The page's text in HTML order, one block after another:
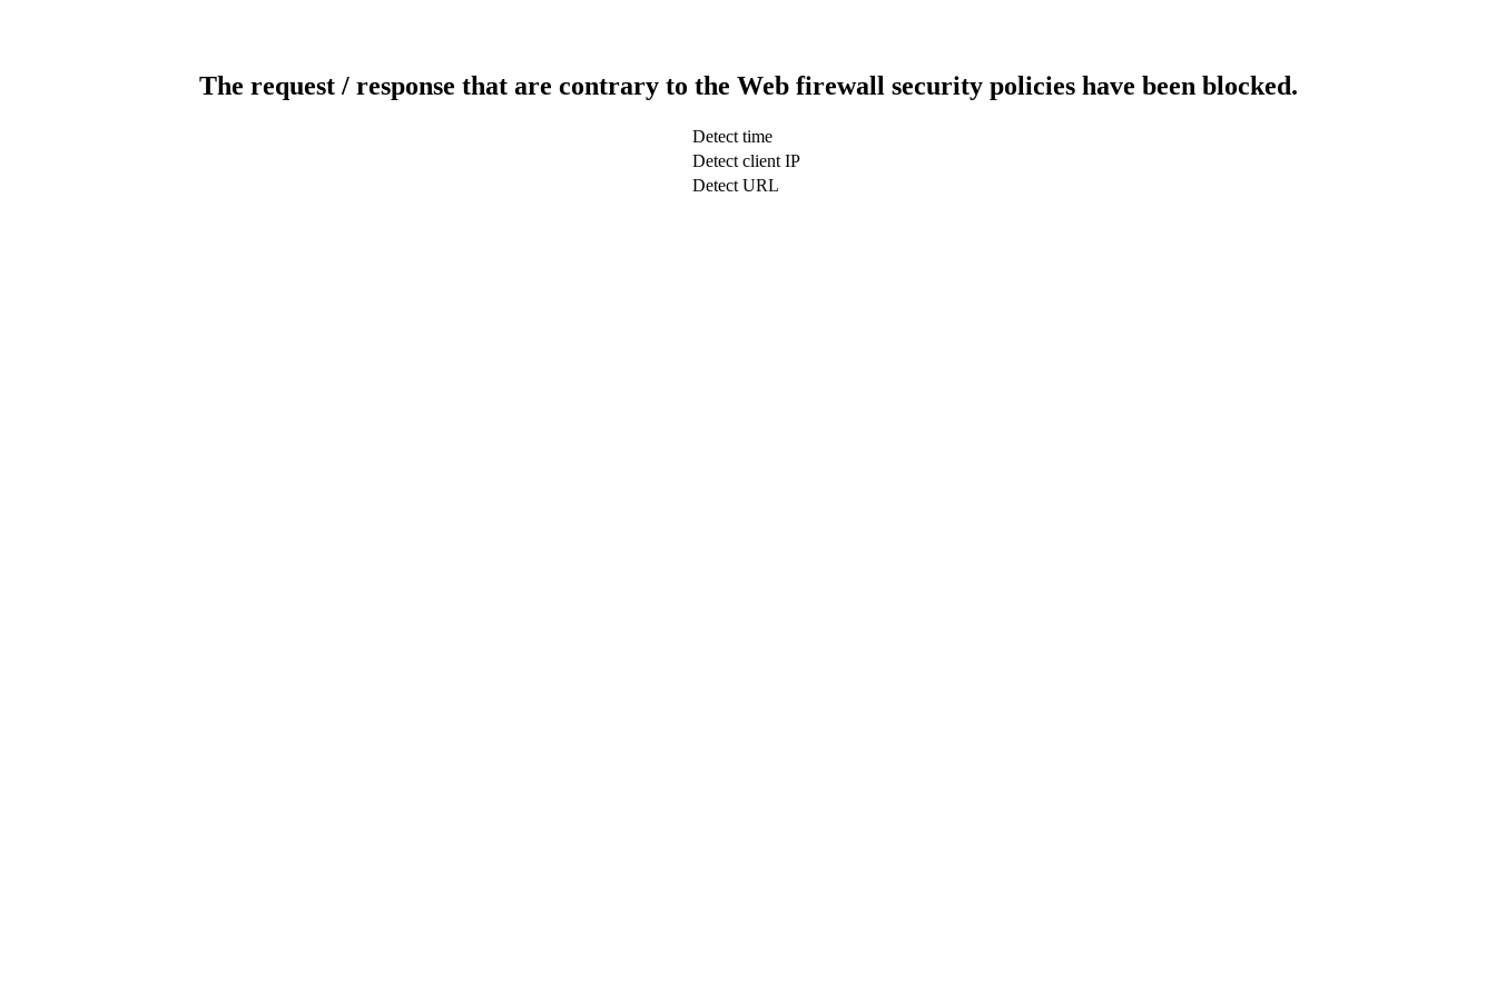
The request / response that are contrary to the Web firewall security policies have been blocked.
Detect time
Detect client IP
Detect URL